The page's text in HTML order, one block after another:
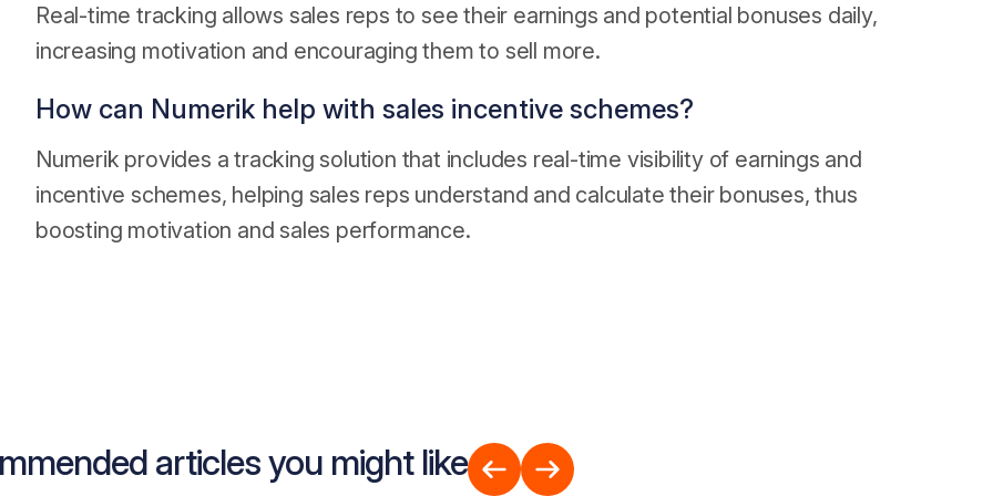
Real-time tracking allows sales reps to see their earnings and potential bonuses daily,
increasing motivation and encouraging them to sell more.
How can Numerik help with sales incentive schemes?
Numerik provides a tracking solution that includes real-time visibility of earnings and
incentive schemes, helping sales reps understand and calculate their bonuses, thus
boosting motivation and sales performance.
articles you might like